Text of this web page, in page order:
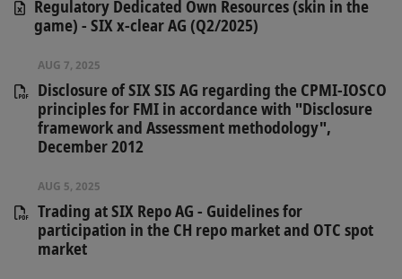
Regulatory Dedicated Own Resources (skin in the
game) - SIX x-clear AG (Q2/2025)
AUG 7, 2025
Disclosure of SIX SIS AG regarding the CPMI-IOSCO
principles for FMI in accordance with "Disclosure
framework and Assessment methodology",
December 2012
AUG 5, 2025
Trading at SIX Repo AG - Guidelines for
participation in the CH repo market and OTC spot
market